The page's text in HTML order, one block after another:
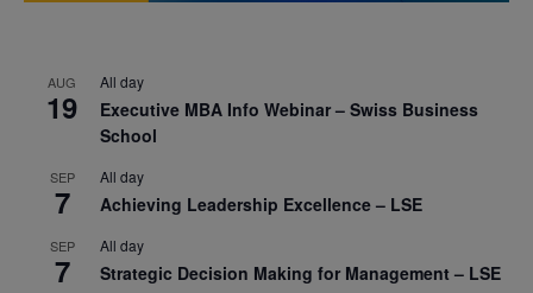
AUG
19
All day
Executive MBA Info Webinar – Swiss Business
School
SEP
7
All day
Achieving Leadership Excellence – LSE
SEP
7
All day
Strategic Decision Making for Management – LSE